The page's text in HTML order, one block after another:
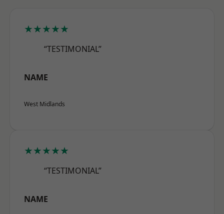
★★★★★
“TESTIMONIAL”
NAME
West Midlands
★★★★★
“TESTIMONIAL”
NAME